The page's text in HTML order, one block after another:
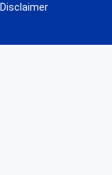
Disclaimer